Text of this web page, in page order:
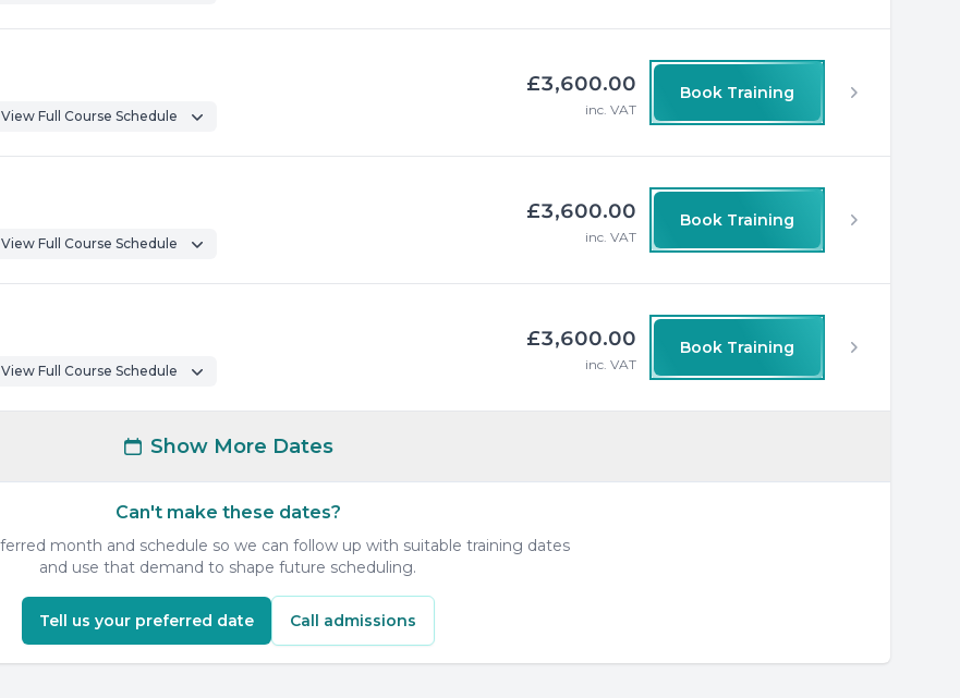
View Full Course Schedule
£3,600.00
inc. VAT
Book Training
View Full Course Schedule
£3,600.00
inc. VAT
Book Training
View Full Course Schedule
£3,600.00
inc. VAT
Book Training
Show More Dates
Can't make these dates?
month and schedule so we can follow up with suitable training dates
and use that demand to shape future scheduling.
Tell us your preferred date Call admissions